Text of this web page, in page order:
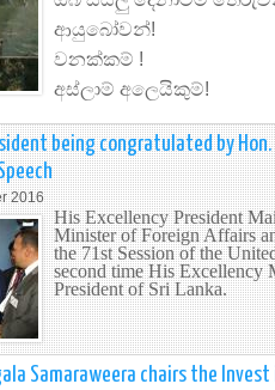
ආයුබෝවන්!
වනක්කම් !
අස්ලාම් අලෙයිකුම්!
being congratulated by
2016
His Excellency President
Minister of Foreign Affairs
the 71st Session of the
second time His Excellency
President of Sri Lanka.
Samaraweera chairs the